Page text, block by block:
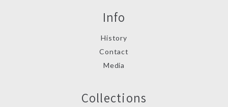
Info
History
Contact
Media
Collections